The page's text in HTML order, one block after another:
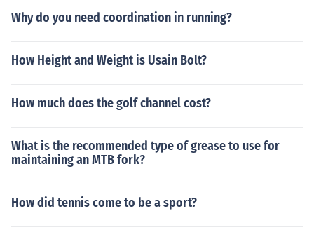
Why do you need coordination in running?
How Height and Weight is Usain Bolt?
How much does the golf channel cost?
What is the recommended type of grease to use for
maintaining an MTB fork?
How did tennis come to be a sport?